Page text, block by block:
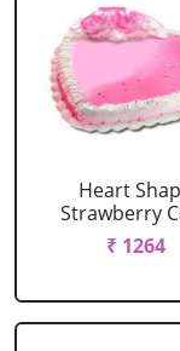
Heart
Strawberry
₹ 1264